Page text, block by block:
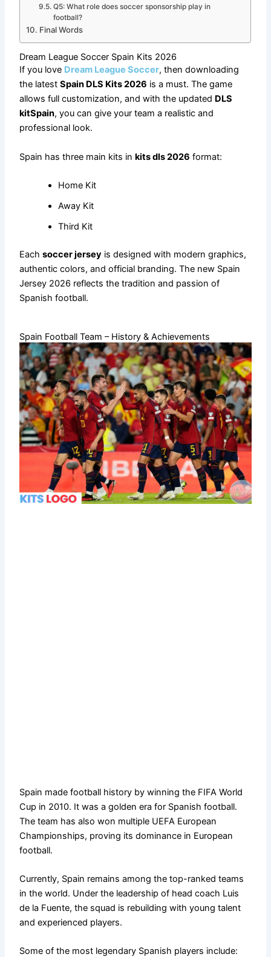
Q5: What role does soccer sponsorship play in
football?
Final Words
Dream League Soccer Spain Kits 2026
If you love Dream League Soccer, then downloading
the latestSpain DLS Kits 2026 is a must. The game
allows full customization, and with the updated DLS
kitSpain, you can give your team a realistic and
professional look.
Spain has three main kits inkits dls 2026 format:
Home Kit
Away Kit
Third Kit
Eachsoccer jersey is designed with modern graphics,
authentic colors, and official branding. The new Spain
Jersey 2026 reflects the tradition and passion of
Spanish football.
Spain Football Team – History & Achievements
Spain made football history by winning the FIFA World
Cup in 2010. It was a golden era for Spanish football.
The team has also won multiple UEFA European
Championships, proving its dominance in European
football.
Currently, Spain remains among the top-ranked teams
in the world. Under the leadership of head coach Luis
de la Fuente, the squad is rebuilding with young talent
and experienced players.
Some of the most legendary Spanish players include: